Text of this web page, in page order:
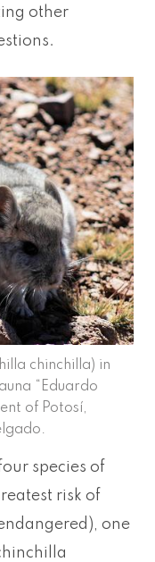
other
chinchilla) in
“Eduardo
of Potosí,
species of
risk of
one